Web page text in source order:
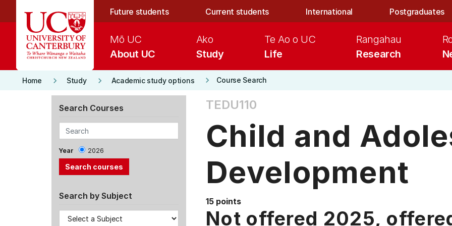
Future students Current students International Postgraduates
About UC
Mō UC
Study
Ako
Life
Te Ao o UC
Research
Rangahau
Home keyboard_arrow_right Study keyboard_arrow_right Academic study options keyboard_arrow_right Course Search
Search Courses
Year 2026
Search by Subject
TEDU110
Child and
Development
15 points
Not offered 2025,